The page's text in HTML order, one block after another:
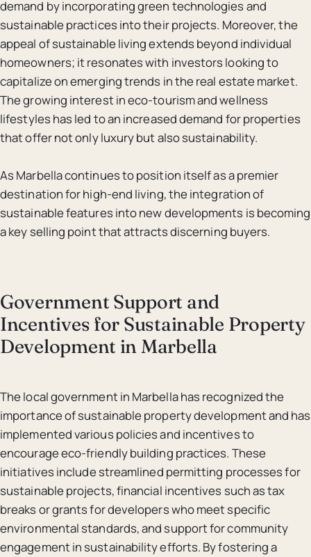
demand by incorporating green technologies and
sustainable practices into their projects. Moreover, the
appeal of sustainable living extends beyond individual
homeowners; it resonates with investors looking to
capitalize on emerging trends in the real estate market.
The growing interest in eco-tourism and wellness
lifestyles has led to an increased demand for properties
that offer not only luxury but also sustainability.
As Marbella continues to position itself as a premier
destination for high-end living, the integration of
sustainable features into new developments is becoming
a key selling point that attracts discerning buyers.
Government Support and
Incentives for Sustainable Property
Development in Marbella
The local government in Marbella has recognized the
importance of sustainable property development and has
implemented various policies and incentives to
encourage eco-friendly building practices. These
initiatives include streamlined permitting processes for
sustainable projects, financial incentives such as tax
breaks or grants for developers who meet specific
environmental standards, and support for community
engagement in sustainability efforts. By fostering a